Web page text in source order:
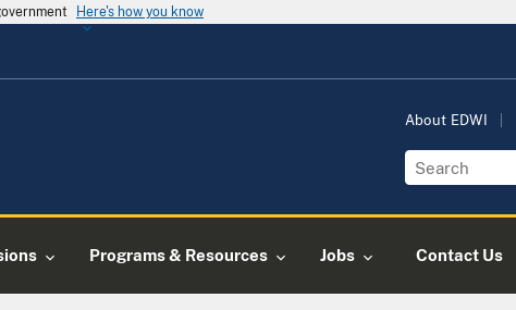
Here's how you know
About EDWI
Programs & Resources Jobs Contact Us